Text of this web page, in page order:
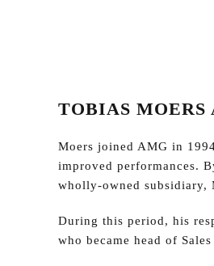
TOBIAS MOERS
Moers joined AMG in
improved performances.
wholly-owned subsidiary,
During this period, his
who became head of